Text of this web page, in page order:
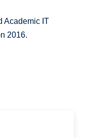
Academic IT
2016.